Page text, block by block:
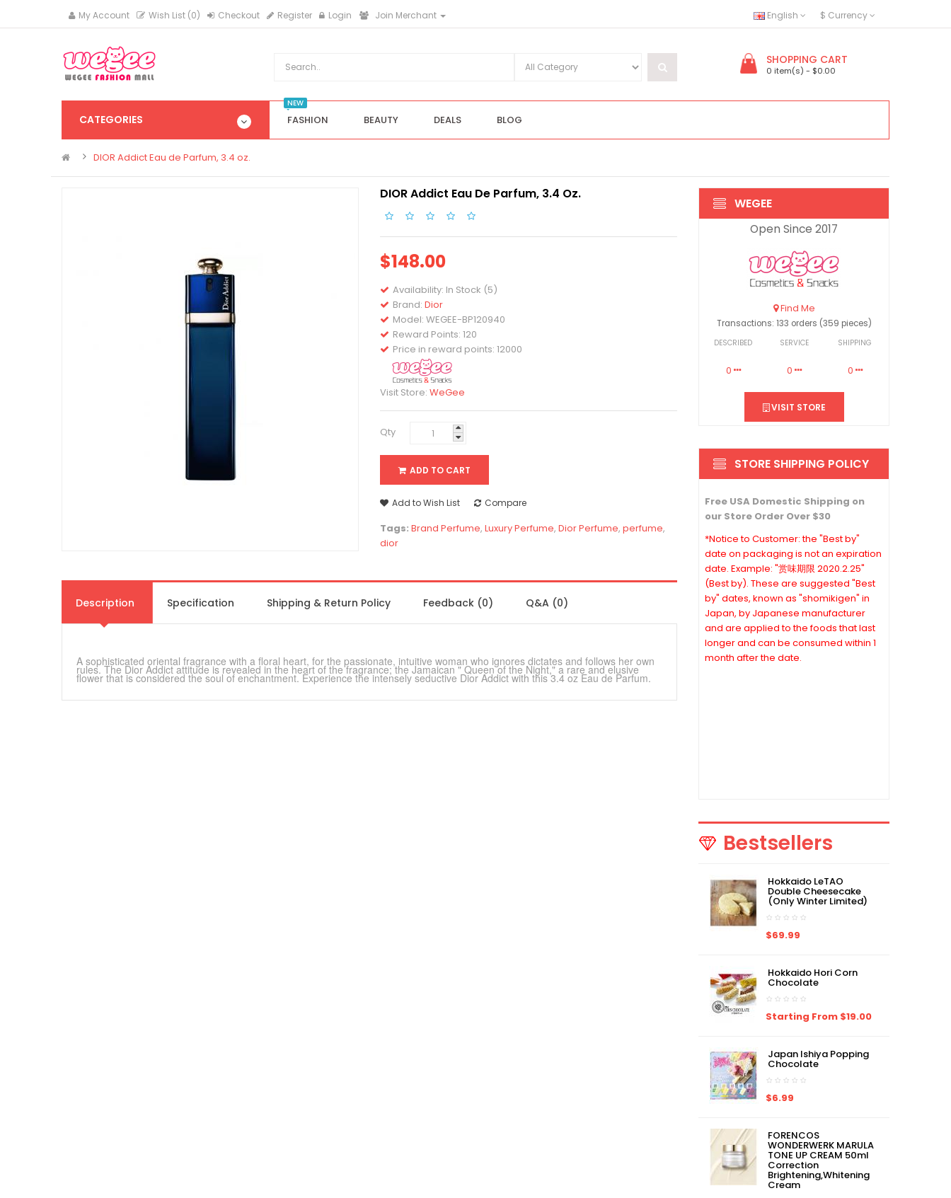
My Account Wish List (0) Checkout Register Login Join Merchant English $ Currency
SHOPPING CART
0 item(s) - $0.00
CATEGORIES
NEW
FASHION BEAUTY DEALS BLOG
DIOR Addict Eau de Parfum, 3.4 oz.
DIOR Addict Eau De Parfum, 3.4 Oz.
$148.00
Availability: In Stock (5)
Brand: Dior
Model: WEGEE-BP120940
Reward Points: 120
Price in reward points: 12000
Visit Store: WeGee
Qty
ADD TO CART
Add to Wish List Compare
Tags: Brand Perfume, Luxury Perfume, Dior Perfume, perfume,
dior
Description Specification Shipping & Return Policy Feedback (0) Q&A (0)
A sophisticated oriental fragrance with a floral heart, for the passionate, intuitive woman who ignores dictates and follows her own
rules. The Dior Addict attitude is revealed in the heart of the fragrance; the Jamaican " Queen of the Night," a rare and elusive
flower that is considered the soul of enchantment. Experience the intensely seductive Dior Addict with this 3.4 oz Eau de Parfum.
WEGEE
Open Since 2017
Find Me
Transactions: 133 orders (359 pieces)
DESCRIBED SERVICE SHIPPING
0 0 0
VISIT STORE
STORE SHIPPING POLICY
Free USA Domestic Shipping on
our Store Order Over $30
*Notice to Customer: the "Best by"
date on packaging is not an expiration
date. Example: "赏味期限 2020.2.25"
(Best by). These are suggested "Best
by" dates, known as "shomikigen" in
Japan, by Japanese manufacturer
and are applied to the foods that last
longer and can be consumed within 1
month after the date.
Bestsellers
Hokkaido LeTAO
Double Cheesecake
(Only Winter Limited)
$69.99
Hokkaido Hori Corn
Chocolate
Starting From $19.00
Japan Ishiya Popping
Chocolate
$6.99
FORENCOS
WONDERWERK MARULA
TONE UP CREAM 50ml
Correction
Brightening,Whitening
Cream